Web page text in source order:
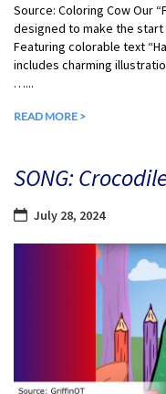
Source: Coloring Cow Our
designed to make the
Featuring colorable text
includes charming
…...
READ MORE >
SONG:
July 28, 2024